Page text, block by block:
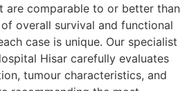
are comparable to or better than
overall survival and functional
case is unique. Our specialist
Hisar carefully evaluates
tumour characteristics, and